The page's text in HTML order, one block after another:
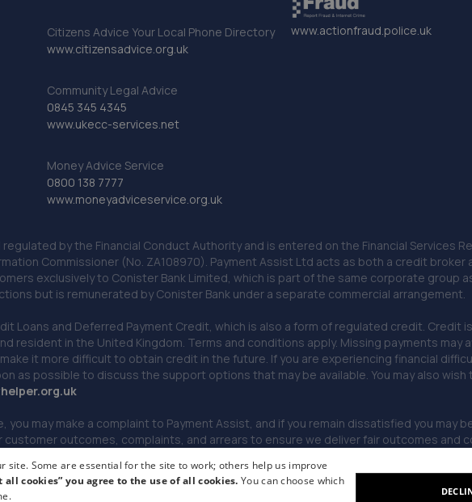
Citizens Advice Your Local Phone Directory
www.citizensadvice.org.uk
Community Legal Advice
0845 345 4345
www.ukecc-services.net
Money Advice Service
0800 138 7777
www.moneyadviceservice.org.uk
www.actionfraud.police.uk
by the Financial Conduct Authority and is entered on the Financial Services
Commissioner (No. ZA108970). Payment Assist Ltd acts as both a credit
exclusively to Conister Bank Limited, which is part of the same corporate group
but is remunerated by Conister Bank under a separate commercial arrangement.
Loans and Deferred Payment Credit, which is also a form of regulated credit.
resident in the United Kingdom. Terms and conditions apply. Missing payments
it more difficult to obtain credit in the future. If you are experiencing financial
as possible to discuss the support options that may be available. You may also
you may make a complaint to Payment Assist, and if you remain dissatisfied you may
customer outcomes, complaints, and arrears to ensure we deliver fair outcomes and
site. Some are essential for the site to work; others help us improve
all cookies” you agree to the use of all cookies.You can choose which